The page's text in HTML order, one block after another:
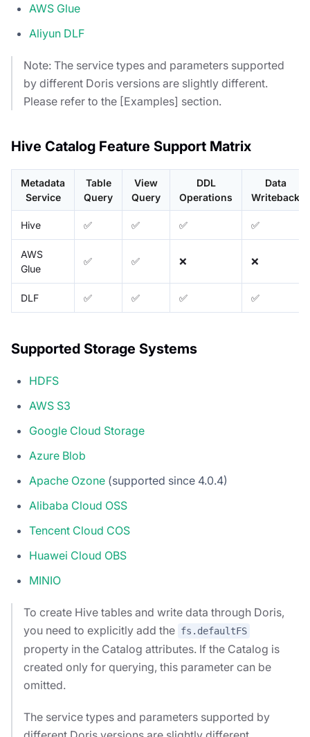
AWS Glue
Aliyun DLF
Note: The service types and parameters supported
by different Doris versions are slightly different.
Please refer to the [Examples] section.
Hive Catalog Feature Support Matrix
Metadata
Service
Table
Query
View
Query
DDL
Operations
Data
Writeback
Hive ✅ ✅ ✅ ✅
AWS
Glue
✅ ✅ ❌ ❌
DLF ✅ ✅ ✅ ✅
Supported Storage Systems
HDFS
AWS S3
Google Cloud Storage
Azure Blob
Apache Ozone (supported since 4.0.4)
Alibaba Cloud OSS
Tencent Cloud COS
Huawei Cloud OBS
MINIO
To create Hive tables and write data through Doris,
you need to explicitly add the fs.defaultFS
property in the Catalog attributes. If the Catalog is
created only for querying, this parameter can be
omitted.
The service types and parameters supported by